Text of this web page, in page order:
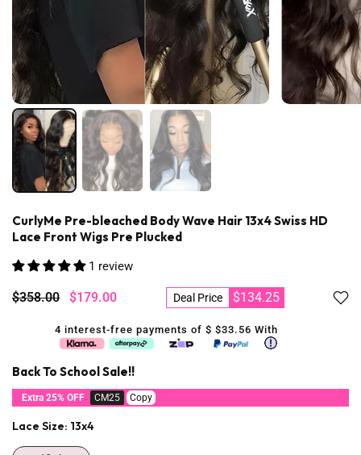
CurlyMe Pre-bleached Body Wave Hair 13x4 Swiss HD
Lace Front Wigs Pre Plucked
1 review
$358.00 $179.00 Deal Price $134.25
4 interest-free payments of $ $33.56 With
Back To School Sale!!
Extra 25% OFF CM25 Copy
Lace Size: 13x4